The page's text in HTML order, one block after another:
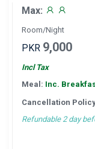
Max:
Room/Night
PKR 9,000
Incl Tax
Meal: Inc.
Cancellation
Refundable 2 day